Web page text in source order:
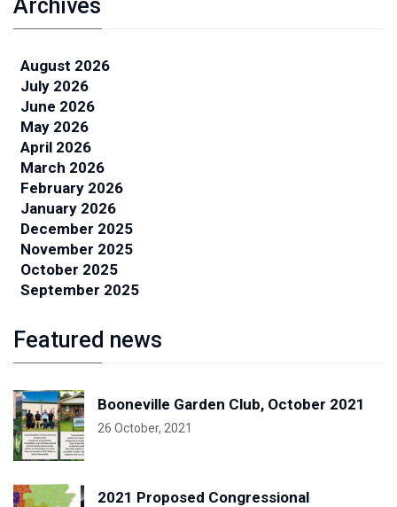
Archives
August 2026
July 2026
June 2026
May 2026
April 2026
March 2026
February 2026
January 2026
December 2025
November 2025
October 2025
September 2025
Featured news
Booneville Garden Club, October 2021
26 October, 2021
2021 Proposed Congressional